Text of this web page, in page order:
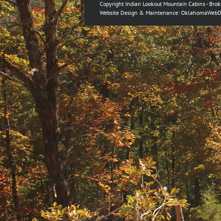
Copyright Indian Lookout Mountain Cabins -
Website Design & Maintenance: